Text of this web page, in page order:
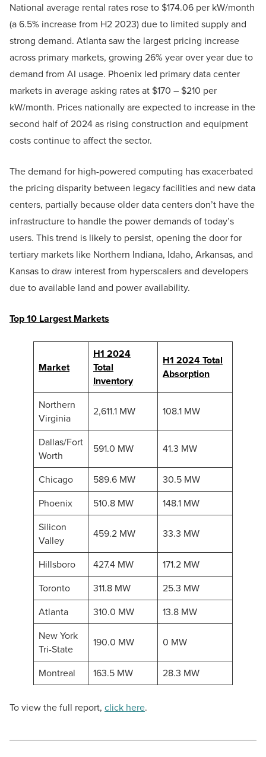
National average rental rates rose to $174.06 per kW/month
(a 6.5% increase from H2 2023) due to limited supply and
strong demand. Atlanta saw the largest pricing increase
across primary markets, growing 26% year over year due to
demand from AI usage. Phoenix led primary data center
markets in average asking rates at $170 – $210 per
kW/month. Prices nationally are expected to increase in the
second half of 2024 as rising construction and equipment
costs continue to affect the sector.
The demand for high-powered computing has exacerbated
the pricing disparity between legacy facilities and new data
centers, partially because older data centers don’t have the
infrastructure to handle the power demands of today’s
users. This trend is likely to persist, opening the door for
tertiary markets like Northern Indiana, Idaho, Arkansas, and
Kansas to draw interest from hyperscalers and developers
due to available land and power availability.
Top 10 Largest Markets
Market
H1 2024
Total
Inventory
H1 2024 Total
Absorption
Northern
Virginia
2,611.1 MW 108.1 MW
Dallas/Fort
Worth
591.0 MW 41.3 MW
Chicago 589.6 MW
30.5 MW
Phoenix
510.8 MW
148.1 MW
Silicon
Valley
459.2 MW 33.3 MW
Hillsboro 427.4 MW
171.2 MW
Toronto
311.8 MW
25.3 MW
Atlanta
310.0 MW
13.8 MW
New York
Tri-State
190.0 MW 0 MW
Montreal 163.5 MW 28.3 MW
To view the full report, click here.